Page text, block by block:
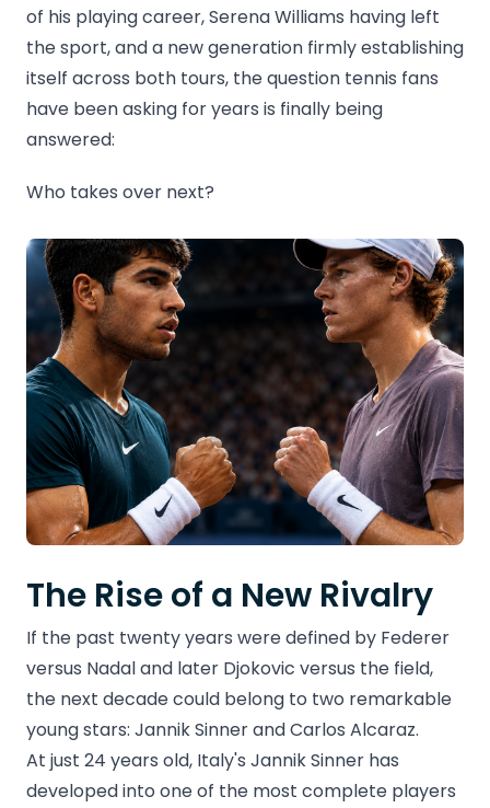
of his playing career, Serena Williams having left
the sport, and a new generation firmly establishing
itself across both tours, the question tennis fans
have been asking for years is finally being
answered:
Who takes over next?
The Rise of a New Rivalry
If the past twenty years were defined by Federer
versus Nadal and later Djokovic versus the field,
the next decade could belong to two remarkable
young stars: Jannik Sinner and Carlos Alcaraz.
At just 24 years old, Italy's Jannik Sinner has
developed into one of the most complete players